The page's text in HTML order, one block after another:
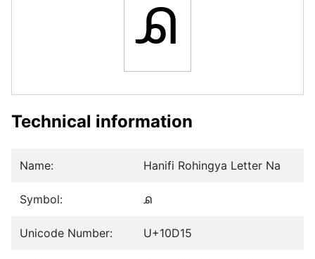
𐴕
Technical information
Name: Hanifi Rohingya Letter Na
Symbol: 𐴕
Unicode Number: U+10D15